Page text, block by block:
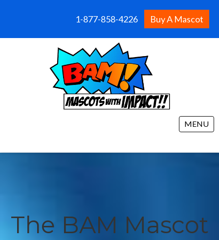
1-877-858-4226 Buy A Mascot
MENU
The BAM Mascot